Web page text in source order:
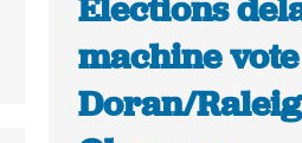
Elections
machine
Doran/